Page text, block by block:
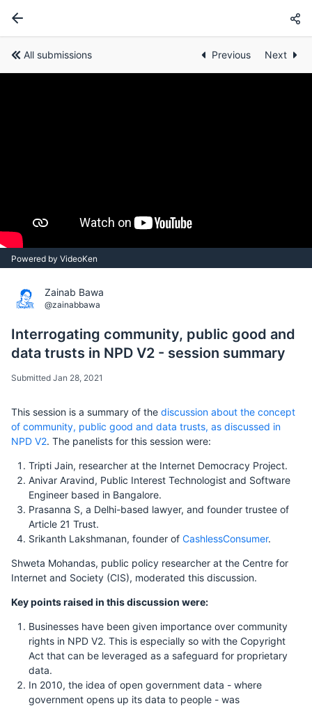
All submissions Previous Next
Powered by VideoKen
Zainab Bawa
@zainabbawa
Interrogating community, public good and
data trusts in NPD V2 - session summary
Submitted Jan 28, 2021
This session is a summary of the discussion about the concept
of community, public good and data trusts, as discussed in
NPD V2. The panelists for this session were:
Tripti Jain, researcher at the Internet Democracy Project.
Anivar Aravind, Public Interest Technologist and Software
Engineer based in Bangalore.
Prasanna S, a Delhi-based lawyer, and founder trustee of
Article 21 Trust.
Srikanth Lakshmanan, founder of CashlessConsumer.
Shweta Mohandas, public policy researcher at the Centre for
Internet and Society (CIS), moderated this discussion.
Key points raised in this discussion were:
Businesses have been given importance over community
rights in NPD V2. This is especially so with the Copyright
Act that can be leveraged as a safeguard for proprietary
data.
In 2010, the idea of open government data - where
government opens up its data to people - was